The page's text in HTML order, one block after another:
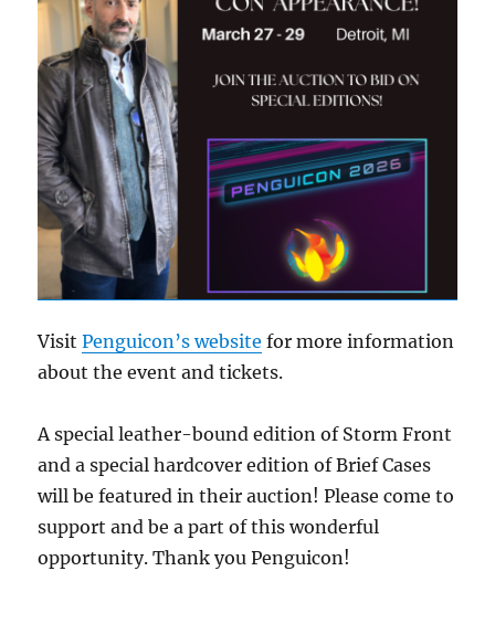
VisitPenguicon’s website for more information
about the event and tickets.
A special leather-bound edition of Storm Front
and a special hardcover edition of Brief Cases
will be featured in their auction! Please come to
support and be a part of this wonderful
opportunity. Thank you Penguicon!